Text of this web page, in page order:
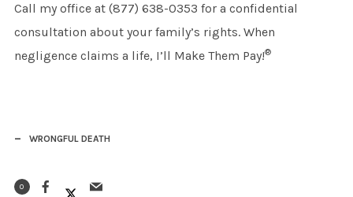
Call my office at (877) 638-0353 for a confidential
consultation about your family’s rights. When
negligence claims a life, I’ll Make Them Pay!®
WRONGFUL DEATH
0